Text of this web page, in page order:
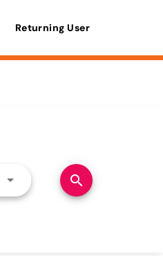
Returning User
Use LEFT and RIGHT arrow
search